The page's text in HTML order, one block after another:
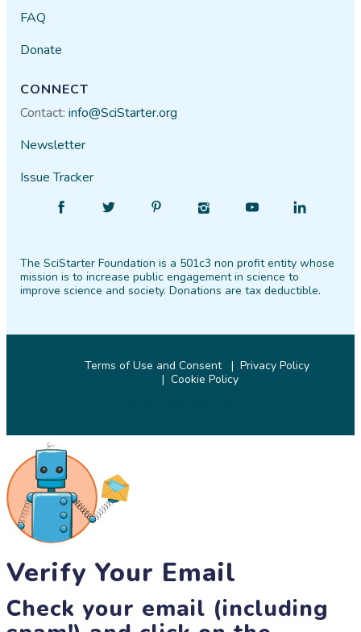
FAQ
Donate
CONNECT
Contact:info@SciStarter.org
Newsletter
Issue Tracker
Facebook
Follow
Twitter PinterestInstagram
Find
YouTube
Find
LinkedIn
The SciStarter Foundation is a 501c3 non profit entity whose
mission is to increase public engagement in science to
improve science and society. Donations are tax deductible.
Terms of Use and Consent
Privacy Policy
Cookie Policy
Verify Your Email
Check your email (including